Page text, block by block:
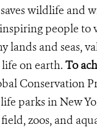
wildlife and
people to
lands and seas,
on earth. To
Conservation
parks in New
zoos, and